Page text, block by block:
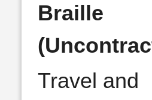
Braille
Travel and